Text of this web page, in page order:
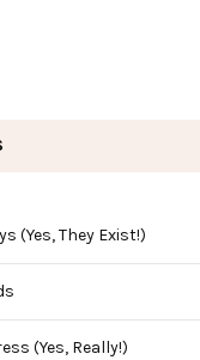
(Yes, They Exist!)
(Yes, Really!)